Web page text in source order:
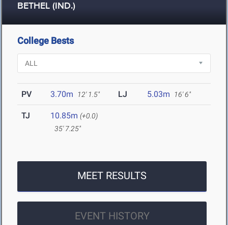
BETHEL (IND.)
College Bests
PV 3.70m 12' 1.5" LJ 5.03m 16' 6"
TJ 10.85m (+0.0)
35' 7.25"
MEET RESULTS
EVENT HISTORY